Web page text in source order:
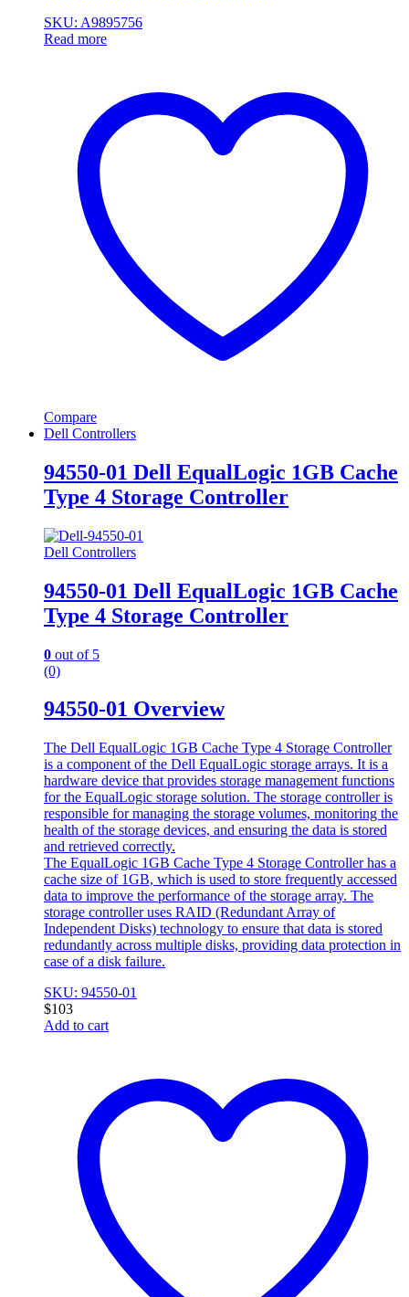
SKU: A9895756
Read more
Compare
Dell Controllers
94550-01 Dell EqualLogic 1GB Cache
Type 4 Storage Controller
Dell Controllers
94550-01 Dell EqualLogic 1GB Cache
Type 4 Storage Controller
0 out of 5
(0)
94550-01 Overview
The Dell EqualLogic 1GB Cache Type 4 Storage Controller
is a component of the Dell EqualLogic storage arrays. It is a
hardware device that provides storage management functions
for the EqualLogic storage solution. The storage controller is
responsible for managing the storage volumes, monitoring the
health of the storage devices, and ensuring the data is stored
and retrieved correctly.
The EqualLogic 1GB Cache Type 4 Storage Controller has a
cache size of 1GB, which is used to store frequently accessed
data to improve the performance of the storage array. The
storage controller uses RAID (Redundant Array of
Independent Disks) technology to ensure that data is stored
redundantly across multiple disks, providing data protection in
case of a disk failure.
SKU: 94550-01
$103
Add to cart